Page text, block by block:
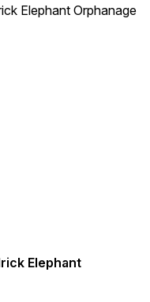
Elephant